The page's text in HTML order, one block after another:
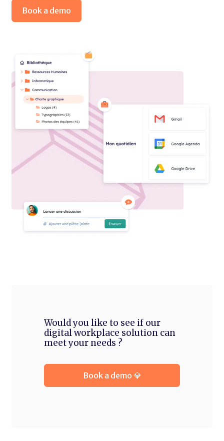
Book a demo
Would you like to see if our
digital workplace solution can
meet your needs ?
Book a demo 💎